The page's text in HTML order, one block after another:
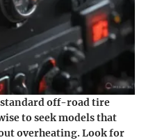
standard off-road tire
to seek models that
overheating. Look for